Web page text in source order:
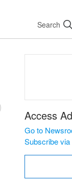
Search
Access
Go to
Subscribe